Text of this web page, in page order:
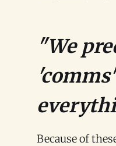
"We
Because of